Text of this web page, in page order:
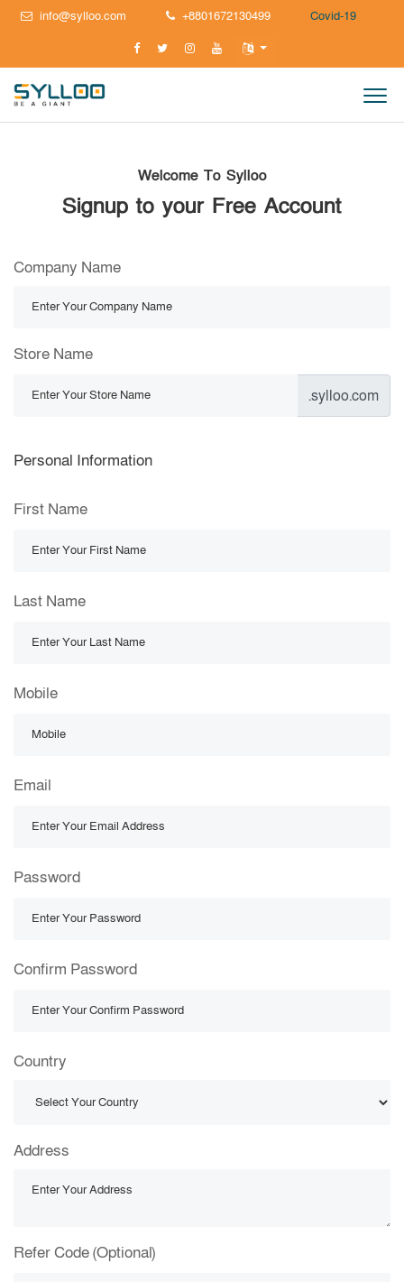
info@sylloo.com +8801672130499 Covid-19
Welcome To Sylloo
Signup to your Free Account
Company Name
Store Name
.sylloo.com
Personal Information
First Name
Last Name
Mobile
Email
Password
Confirm Password
Country
Address
Refer Code (Optional)